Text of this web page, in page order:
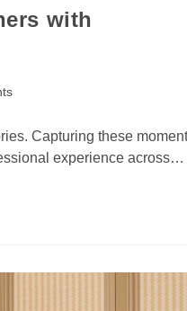
with
Capturing these
experience across…